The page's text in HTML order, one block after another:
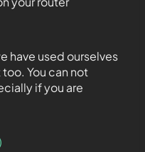
have used ourselves
You can not
if you are